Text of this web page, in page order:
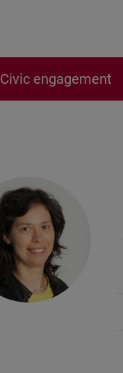
Civic engagement